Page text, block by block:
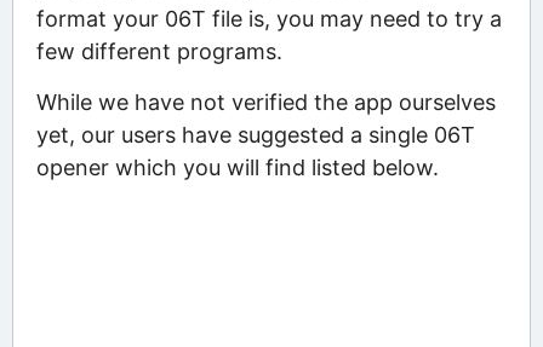
format your 06T file is, you may need to try a
few different programs.
While we have not verified the app ourselves
yet, our users have suggested a single 06T
opener which you will find listed below.